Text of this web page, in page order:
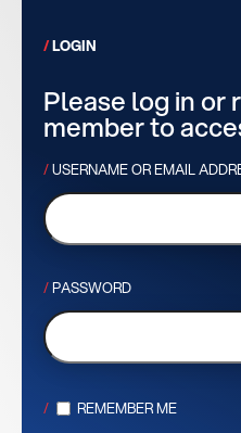
LOGIN
Please log in or
member to
USERNAME OR EMAIL
PASSWORD
REMEMBER ME